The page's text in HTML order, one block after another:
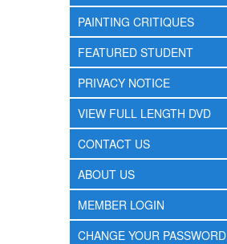
PAINTING CRITIQUES
FEATURED STUDENT
PRIVACY NOTICE
VIEW FULL LENGTH DVD
CONTACT US
ABOUT US
MEMBER LOGIN
CHANGE YOUR PASSWORD